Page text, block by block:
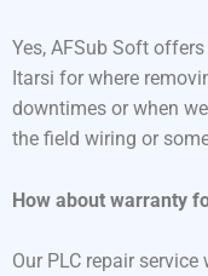
Yes, AFSub Soft
Itarsi for where
downtimes or when
the field wiring or
How about warranty
Our PLC repair